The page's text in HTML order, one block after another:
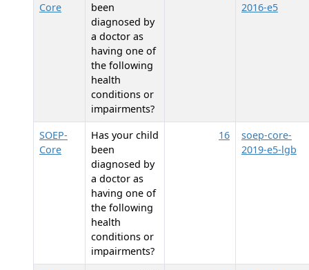
Core
been
diagnosed by
a doctor as
having one of
the following
health
conditions or
impairments?
2016-e5
SOEP-
Core
Has your child
been
diagnosed by
a doctor as
having one of
the following
health
conditions or
impairments?
16
soep-core-
2019-e5-lgb